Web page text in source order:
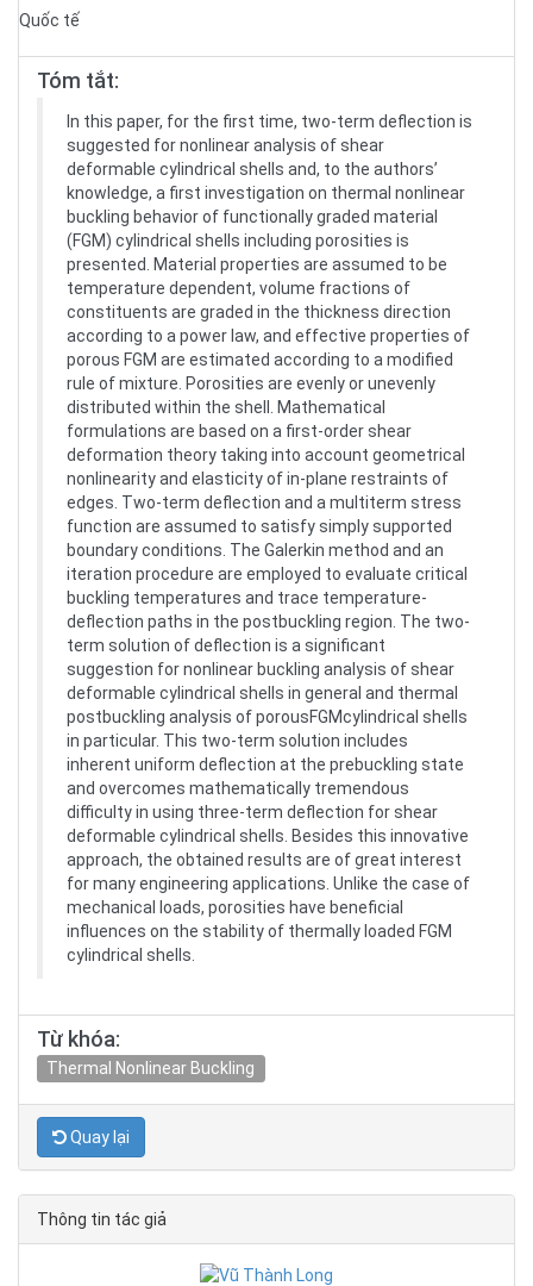
Quốc tế
Tóm tắt:
In this paper, for the first time, two-term deflection is
suggested for nonlinear analysis of shear
deformable cylindrical shells and, to the authors’
knowledge, a first investigation on thermal nonlinear
buckling behavior of functionally graded material
(FGM) cylindrical shells including porosities is
presented. Material properties are assumed to be
temperature dependent, volume fractions of
constituents are graded in the thickness direction
according to a power law, and effective properties of
porous FGM are estimated according to a modified
rule of mixture. Porosities are evenly or unevenly
distributed within the shell. Mathematical
formulations are based on a first-order shear
deformation theory taking into account geometrical
nonlinearity and elasticity of in-plane restraints of
edges. Two-term deflection and a multiterm stress
function are assumed to satisfy simply supported
boundary conditions. The Galerkin method and an
iteration procedure are employed to evaluate critical
buckling temperatures and trace temperature-
deflection paths in the postbuckling region. The two-
term solution of deflection is a significant
suggestion for nonlinear buckling analysis of shear
deformable cylindrical shells in general and thermal
postbuckling analysis of porousFGMcylindrical shells
in particular. This two-term solution includes
inherent uniform deflection at the prebuckling state
and overcomes mathematically tremendous
difficulty in using three-term deflection for shear
deformable cylindrical shells. Besides this innovative
approach, the obtained results are of great interest
for many engineering applications. Unlike the case of
mechanical loads, porosities have beneficial
influences on the stability of thermally loaded FGM
cylindrical shells.
Từ khóa:
Thermal Nonlinear Buckling
Quay lại
Thông tin tác giả